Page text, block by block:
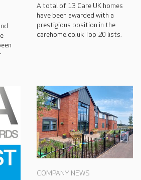
A total of 13 Care UK homes
have been awarded with a
prestigious position in the
carehome.co.uk Top 20 lists.
COMPANY NEWS